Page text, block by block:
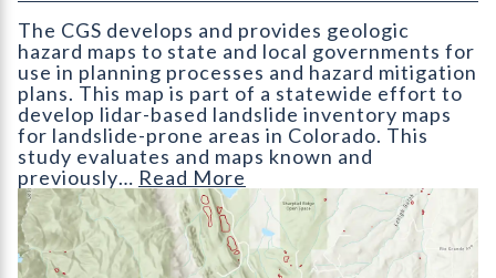
The CGS develops and provides geologic
hazard maps to state and local governments for
use in planning processes and hazard mitigation
plans. This map is part of a statewide effort to
develop lidar-based landslide inventory maps
for landslide-prone areas in Colorado. This
study evaluates and maps known and
previously… Read More